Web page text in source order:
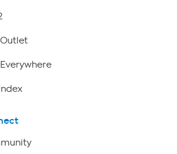
Outlet
Everywhere